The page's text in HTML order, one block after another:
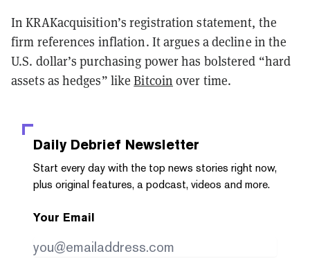
In KRAKacquisition’s registration statement, the
firm references inflation. It argues a decline in the
U.S. dollar’s purchasing power has bolstered “hard
assets as hedges” likeBitcoin over time.
Daily Debrief Newsletter
Start every day with the top news stories right now,
plus original features, a podcast, videos and more.
Your Email